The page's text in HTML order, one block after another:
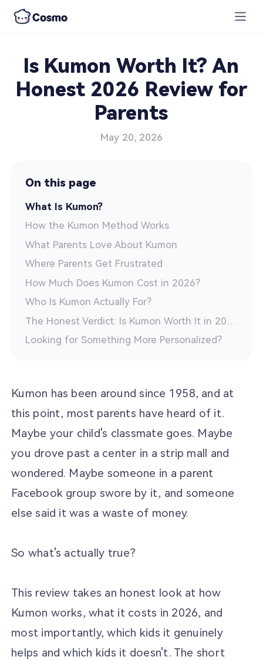
Is Kumon Worth It? An
Honest 2026 Review for
Parents
May 20, 2026
Kumon has been around since 1958, and at
this point, most parents have heard of it.
Maybe your child's classmate goes. Maybe
you drove past a center in a strip mall and
wondered. Maybe someone in a parent
Facebook group swore by it, and someone
else said it was a waste of money.
So what's actually true?
This review takes an honest look at how
Kumon works, what it costs in 2026, and
most importantly, which kids it genuinely
helps and which kids it doesn't. The short
On this page
What Is Kumon?
How the Kumon Method Works
What Parents Love About Kumon
Where Parents Get Frustrated
How Much Does Kumon Cost in 2026?
Who Is Kumon Actually For?
Looking for Something More Personalized?